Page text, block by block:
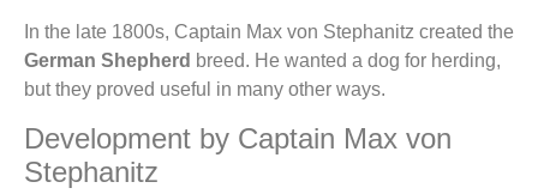
In the late 1800s, Captain Max von Stephanitz created the
German Shepherd breed. He wanted a dog for herding,
but they proved useful in many other ways.
Development by Captain Max von
Stephanitz